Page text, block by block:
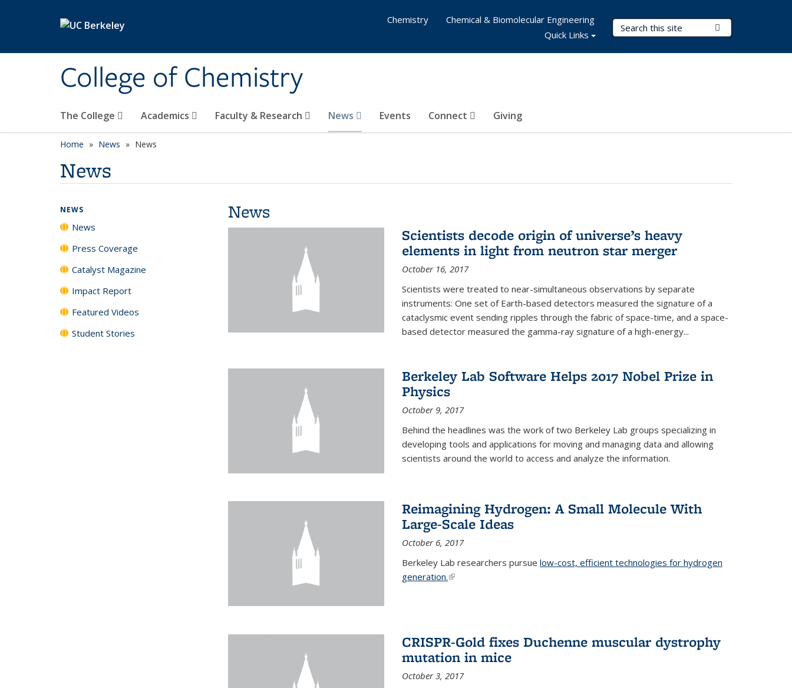
College of Chemistry
Search Terms
The College Academics Faculty & Research News Events Connect Giving
Chemistry
Chemical & Biomolecular Engineering
Quick Links
Home News News
News
News
Scientists decode origin of universe’s heavy
elements in light from neutron star merger
October 16, 2017
Scientists were treated to near-simultaneous observations by separate
instruments: One set of Earth-based detectors measured the signature of a
cataclysmic event sending ripples through the fabric of space-time, and a space-
based detector measured the gamma-ray signature of a high-energy...
Berkeley Lab Software Helps 2017 Nobel Prize in
Physics
October 9, 2017
Behind the headlines was the work of two Berkeley Lab groups specializing in
developing tools and applications for moving and managing data and allowing
scientists around the world to access and analyze the information.
Reimagining Hydrogen: A Small Molecule With
Large-Scale Ideas
October 6, 2017
Berkeley Lab researchers pursue low-cost, efficient technologies for hydrogen
generation.(link is external)
CRISPR-Gold fixes Duchenne muscular dystrophy
mutation in mice
October 3, 2017
NEWS
News
Press Coverage
Catalyst Magazine
Impact Report
Featured Videos
Student Stories